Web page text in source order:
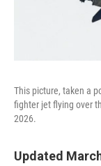
This picture, taken a
fighter jet flying over
2026.
Updated